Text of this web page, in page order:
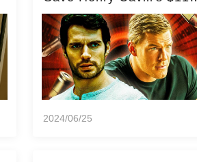
Million Spy Franchise
2024/06/25